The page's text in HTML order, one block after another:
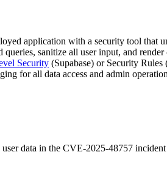
application with a security tool that
queries, sanitize all user input, and
Security (Supabase) or Security Rules
for all data access and admin
data in the CVE-2025-48757 incident